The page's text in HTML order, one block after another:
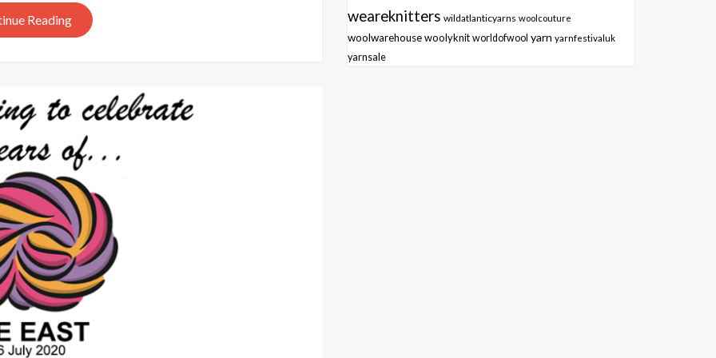
Reading weareknitters wildatlanticyarns woolcouture
woolwarehousewoolyknit worldofwool yarn yarnfestivaluk
yarnsale